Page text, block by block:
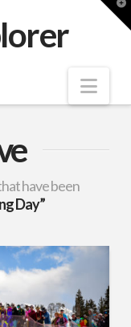
have been
Day”